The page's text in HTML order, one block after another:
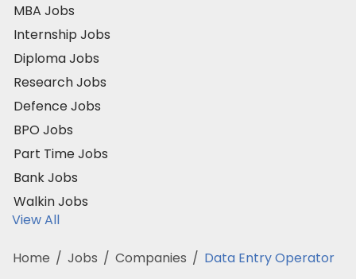
MBA Jobs
Internship Jobs
Diploma Jobs
Research Jobs
Defence Jobs
BPO Jobs
Part Time Jobs
Bank Jobs
Walkin Jobs
View All
Home / Jobs / Companies / Data Entry Operator